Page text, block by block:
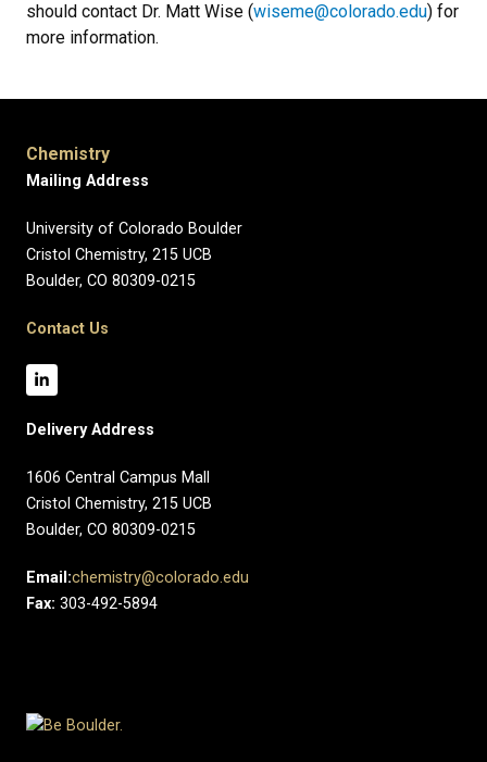
should contact Dr. Matt Wise (wiseme@colorado.edu) for
more information.
Chemistry
Mailing Address
University of Colorado Boulder
Cristol Chemistry, 215 UCB
Boulder, CO 80309-0215
Contact Us
Delivery Address
1606 Central Campus Mall​
Cristol Chemistry, 215 UCB
Boulder, CO 80309-0215
Email:chemistry@colorado.edu
Fax: 303-492-5894